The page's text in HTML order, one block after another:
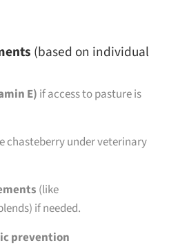
(based on individual
E) if access to pasture is
chasteberry under veterinary
(like
if needed.
prevention